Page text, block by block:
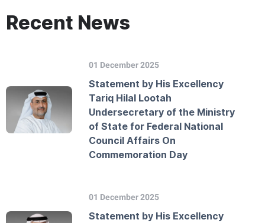
Recent News
01 December 2025
Statement by His Excellency
Tariq Hilal Lootah
Undersecretary of the Ministry
of State for Federal National
Council Affairs On
Commemoration Day
01 December 2025
Statement by His Excellency